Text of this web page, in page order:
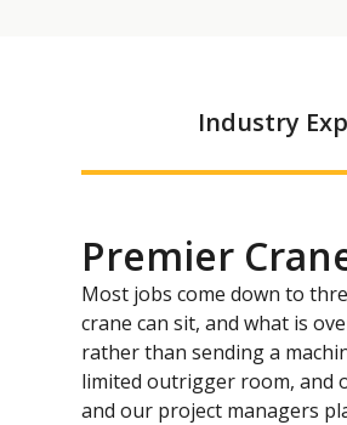
Industry
Premier
Most jobs come down to
crane can sit, and what is
rather than sending a
limited outrigger room, and
and our project managers